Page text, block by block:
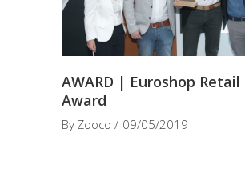
AWARD | Euroshop Retail
Award
By Zooco 09/05/2019